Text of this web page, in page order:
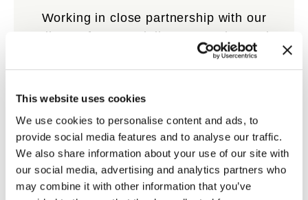
This website uses cookies
We use cookies to personalise content and ads, to
provide social media features and to analyse our traffic.
We also share information about your use of our site with
our social media, advertising and analytics partners who
may combine it with other information that you’ve
Working in close partnership with our
client, TfL, MTR delivers an enhanced
travel experience for the capital.
View Case Study